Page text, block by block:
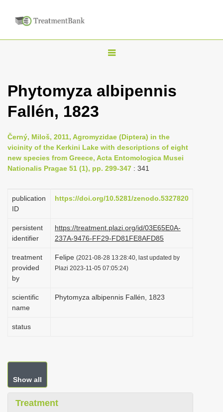
T
g
n
a
v
g
i
n
Phytomyza albipennis
Fallén, 1823
Černý, Miloš, 2011, Agromyzidae (Diptera) in the
vicinity of the Kerkini Lake with descriptions of eight
new species from Greece, Acta Entomologica Musei
Nationalis Pragae 51 (1), pp. 299-347 : 341
publication
ID
https://doi.org/10.5281/zenodo.5327820
persistent
identifier
https://treatment.plazi.org/id/03E65E0A-
237A-9476-FF29-FD81FE8AFD85
treatment
provided
by
Felipe (2021-08-28 13:28:40, last updated by
Plazi 2023-11-05 07:05:24)
scientific
name
Phytomyza albipennis Fallén, 1823
status
Show all
Treatment